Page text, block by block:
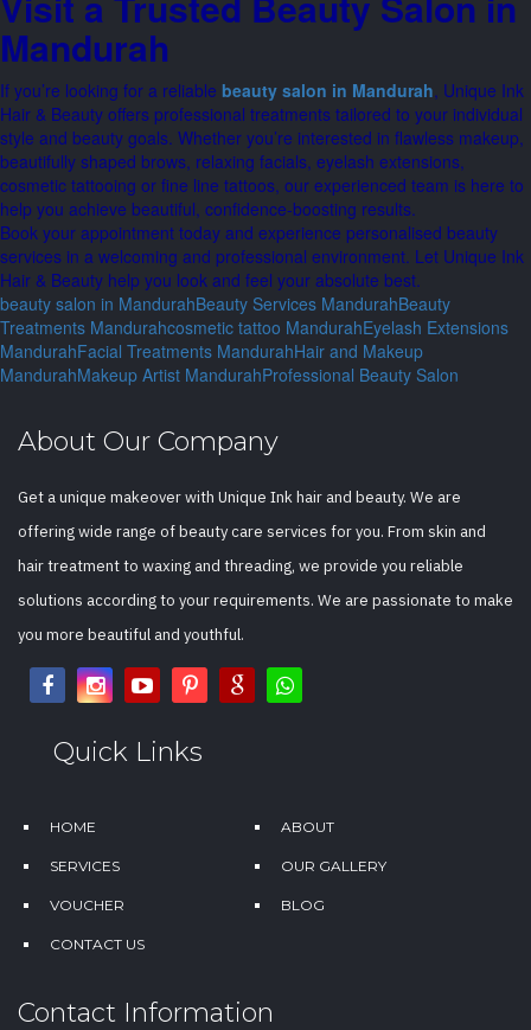
Mandurah
If you’re looking for a reliable beauty salon in Mandurah, Unique Ink
Hair & Beauty offers professional treatments tailored to your individual
style and beauty goals. Whether you’re interested in flawless makeup,
beautifully shaped brows, relaxing facials, eyelash extensions,
cosmetic tattooing or fine line tattoos, our experienced team is here to
help you achieve beautiful, confidence-boosting results.
Book your appointment today and experience personalised beauty
services in a welcoming and professional environment. Let Unique Ink
Hair & Beauty help you look and feel your absolute best.
beauty salon in MandurahBeauty Services MandurahBeauty
Treatments Mandurahcosmetic tattoo MandurahEyelash Extensions
MandurahFacial Treatments MandurahHair and Makeup
MandurahMakeup Artist MandurahProfessional Beauty Salon
About Our Company
Get a unique makeover with Unique Ink hair and beauty. We are
offering wide range of beauty care services for you. From skin and
hair treatment to waxing and threading, we provide you reliable
solutions according to your requirements. We are passionate to make
you more beautiful and youthful.
Quick Links
HOME ABOUT
SERVICES OUR GALLERY
VOUCHER BLOG
CONTACT US
Contact Information